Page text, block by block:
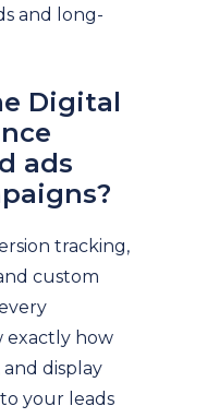
and long-
Digital
ads
tracking,
custom
exactly how
and display
your leads